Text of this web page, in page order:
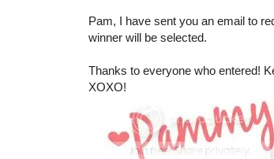
Pam, I have sent you an email to
winner will be selected.
Thanks to everyone who entered!
XOXO!